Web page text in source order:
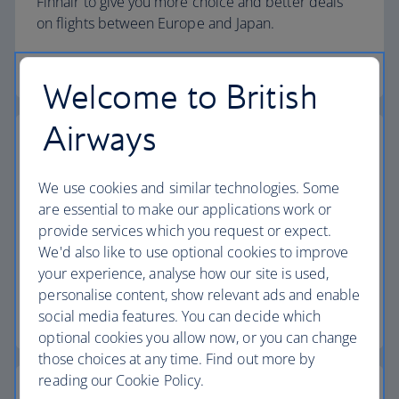
on flights between Europe and Japan.
Our partnership with Qatar Airways
We've teamed up with Qatar Airways to give you
more choice and better connections when
travelling between the UK, Doha and beyond –
including to Africa, Asia, Australasia and the Middle
East.
More about our Qatar Airways partnership
Welcome to British
Airways
We use cookies and similar technologies. Some
are essential to make our applications work or
provide services which you request or expect.
We'd also like to use optional cookies to improve
your experience, analyse how our site is used,
personalise content, show relevant ads and enable
social media features. You can decide which
optional cookies you allow now, or you can change
those choices at any time. Find out more by
reading our Cookie Policy.